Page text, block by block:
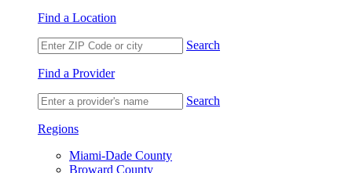
Find a Location
Search
Find a Provider
Search
Regions
Miami-Dade County
Broward County